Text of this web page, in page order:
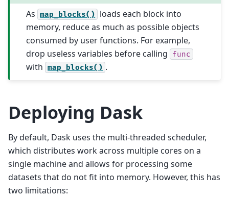
As map_blocks()
loads each block into
memory, reduce as much as possible objects
consumed by user functions. For example,
drop useless variables before calling
func
with map_blocks() .
Deploying Dask
By default, Dask uses the multi-threaded scheduler,
which distributes work across multiple cores on a
single machine and allows for processing some
datasets that do not fit into memory. However, this has
two limitations: